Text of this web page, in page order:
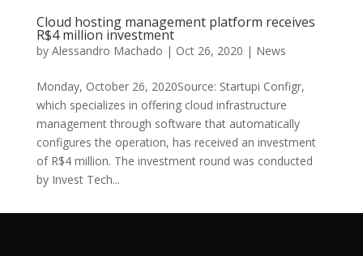
Cloud hosting management platform receives
R$4 million investment
by Alessandro Machado | Oct 26, 2020 | News
Monday, October 26, 2020Source: Startupi Configr,
which specializes in offering cloud infrastructure
management through software that automatically
configures the operation, has received an investment
of R$4 million. The investment round was conducted
by Invest Tech...